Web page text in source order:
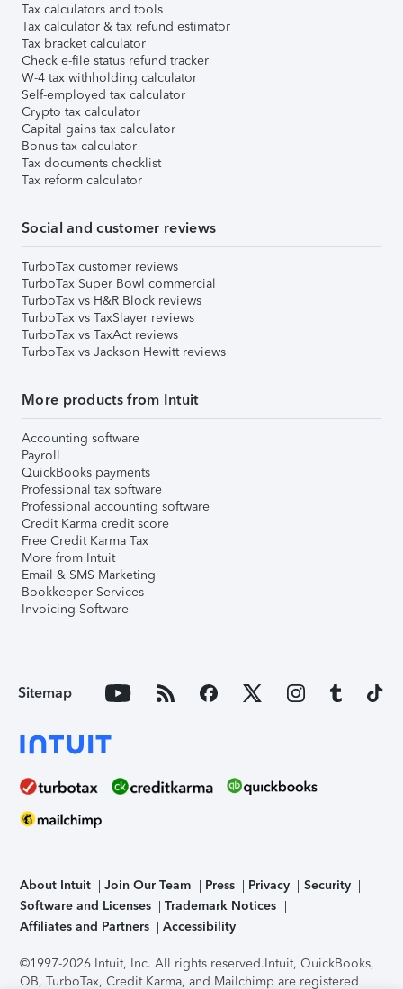
Tax calculators and tools
Tax calculator & tax refund estimator
Tax bracket calculator
Check e-file status refund tracker
W-4 tax withholding calculator
Self-employed tax calculator
Crypto tax calculator
Capital gains tax calculator
Bonus tax calculator
Tax documents checklist
Tax reform calculator
Social and customer reviews
TurboTax customer reviews
TurboTax Super Bowl commercial
TurboTax vs H&R Block reviews
TurboTax vs TaxSlayer reviews
TurboTax vs TaxAct reviews
TurboTax vs Jackson Hewitt reviews
More products from Intuit
Accounting software
Payroll
QuickBooks payments
Professional tax software
Professional accounting software
Credit Karma credit score
Free Credit Karma Tax
More from Intuit
Email & SMS Marketing
Bookkeeper Services
Invoicing Software
Sitemap
About Intuit Join Our Team Press Privacy
Security
Software and Licenses
Trademark Notices
Affiliates and Partners
Accessibility
©1997-2026 Intuit, Inc. All rights reserved.Intuit, QuickBooks,
QB, TurboTax, Credit Karma, and Mailchimp are registered